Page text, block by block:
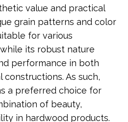
value and practical
grain patterns and color
for various
its robust nature
performance in both
As such,
a preferred choice for
of beauty,
in hardwood products.